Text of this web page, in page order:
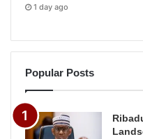
1 day ago
Popular Posts